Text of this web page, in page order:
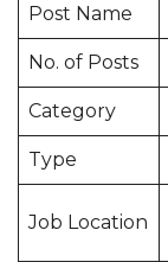
Post Name
No. of Posts
Category
Type
Job Location